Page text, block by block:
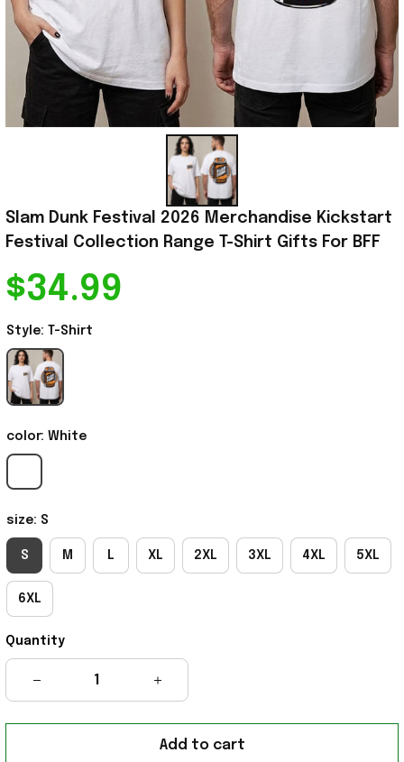
Slam Dunk Festival 2026 Merchandise Kickstart
Festival Collection Range T-Shirt Gifts For BFF
$34.99
Style: T-Shirt
color: White
size: S
S M L XL 2XL 3XL 4XL 5XL
6XL
Quantity
Add to cart